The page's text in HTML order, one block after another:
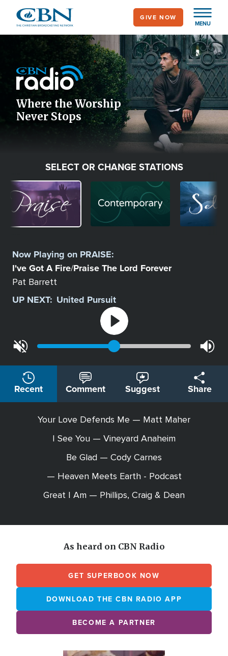
main
MENU
GIVE NOW
Icon
Where the Worship
Never Stops
SELECT OR CHANGE STATIONS
Image Image
Station
Now Playing on PRAISE:
I've Got A Fire/Praise The Lord Forever
Pat Barrett
UP NEXT: United Pursuit
Recent Comment Suggest Share
Your Love Defends Me — Matt Maher
I See You — Vineyard Anaheim
Be Glad — Cody Carnes
— Heaven Meets Earth - Podcast
Great I Am — Phillips, Craig & Dean
As heard on CBN Radio
GET SUPERBOOK NOW
DOWNLOAD THE CBN RADIO APP
BECOME A PARTNER